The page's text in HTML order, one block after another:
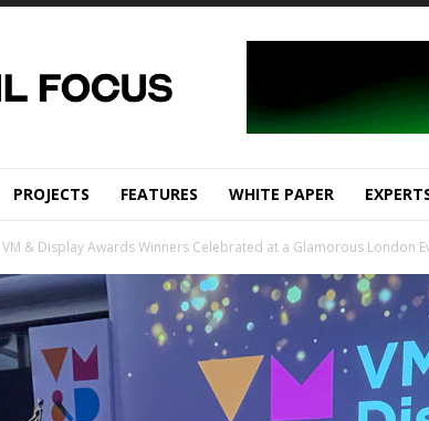
Focus
Magazine
PROJECTS FEATURES WHITE PAPER
VM & Display Awards Winners Celebrated at a Glamorous London